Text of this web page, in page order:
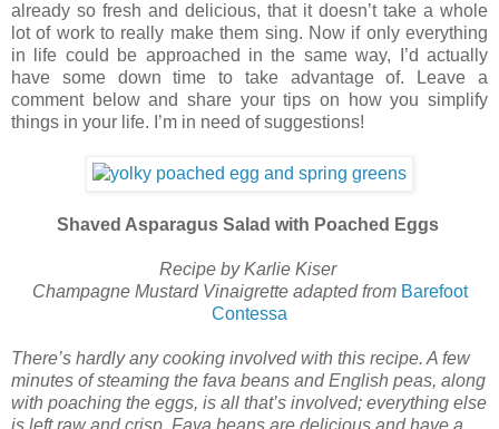
already so fresh and delicious, that it doesn’t take a whole
lot of work to really make them sing. Now if only everything
in life could be approached in the same way, I’d actually
have some down time to take advantage of. Leave a
comment below and share your tips on how you simplify
things in your life. I’m in need of suggestions!
Shaved Asparagus Salad with Poached Eggs
Recipe by Karlie Kiser
Champagne Mustard Vinaigrette adapted from Barefoot
Contessa
There’s hardly any cooking involved with this recipe. A few
minutes of steaming the fava beans and English peas, along
with poaching the eggs, is all that’s involved; everything else